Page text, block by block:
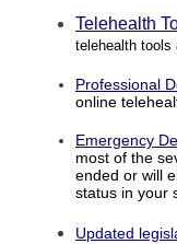
Telehealth
telehealth tools
Professional
online
Emergency
most of the
ended or will
status in your
Updated